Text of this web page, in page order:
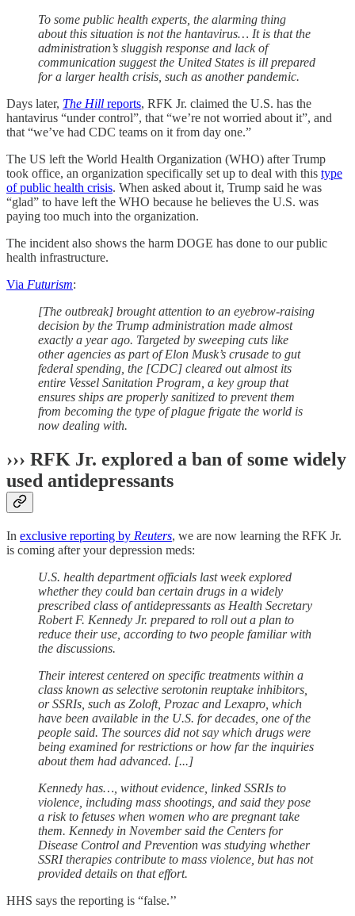
To some public health experts, the alarming thing
about this situation is not the hantavirus… It is that the
administration’s sluggish response and lack of
communication suggest the United States is ill prepared
for a larger health crisis, such as another pandemic.
Days later, The Hill reports, RFK Jr. claimed the U.S. has the
hantavirus “under control”, that “we’re not worried about it”, and
that “we’ve had CDC teams on it from day one.”
The US left the World Health Organization (WHO) after Trump
took office, an organization specifically set up to deal with this type
of public health crisis. When asked about it, Trump said he was
“glad” to have left the WHO because he believes the U.S. was
paying too much into the organization.
The incident also shows the harm DOGE has done to our public
health infrastructure.
Via Futurism:
[The outbreak] brought attention to an eyebrow-raising
decision by the Trump administration made almost
exactly a year ago. Targeted by sweeping cuts like
other agencies as part of Elon Musk’s crusade to gut
federal spending, the [CDC] cleared out almost its
entire Vessel Sanitation Program, a key group that
ensures ships are properly sanitized to prevent them
from becoming the type of plague frigate the world is
now dealing with.
››› RFK Jr. explored a ban of some widely
used antidepressants
In exclusive reporting by Reuters, we are now learning the RFK Jr.
is coming after your depression meds:
U.S. health department ​officials last week explored
whether they could ban certain drugs in a widely
prescribed class of antidepressants as Health Secretary
Robert F. Kennedy Jr. prepared to roll out a ‌plan to
reduce their use, according to two people familiar with
the discussions.
Their interest centered on specific treatments within a
class known as selective serotonin reuptake inhibitors,
or SSRIs, such as Zoloft, Prozac and Lexapro, which
have been available in the U.S. for decades, one of the
people said. The sources did not say which drugs were
being examined for restrictions or how far the inquiries
about them had advanced. [...]
Kennedy has…, without evidence, linked SSRIs to
violence, including mass shootings, and said they pose
a risk to fetuses when women who are pregnant take
them. Kennedy in November said the Centers for
Disease Control and Prevention was studying whether
SSRI therapies contribute to mass violence, but has not
provided details on that effort.
HHS says the reporting is “false.’’